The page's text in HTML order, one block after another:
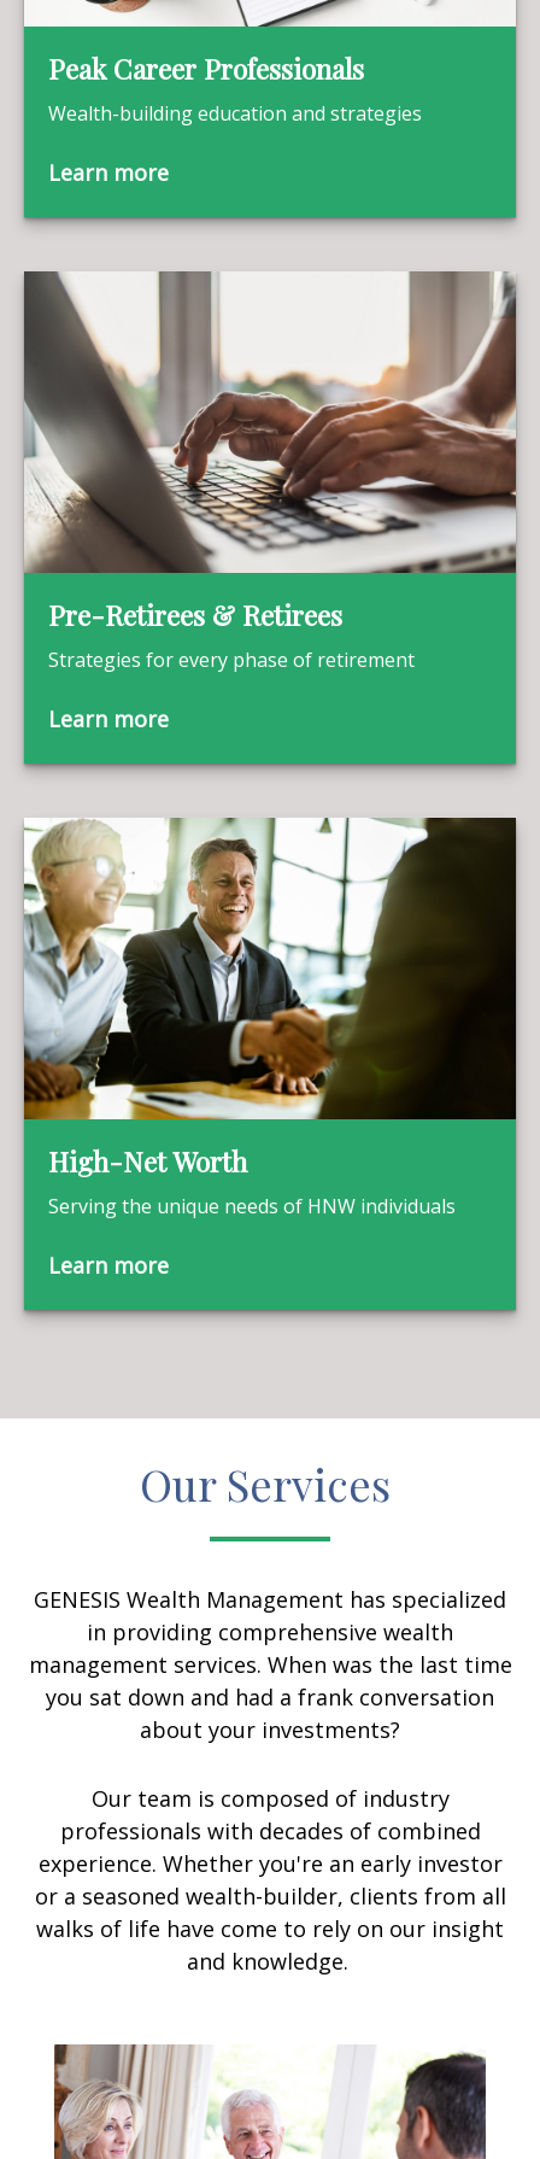
Peak Career Professionals
Wealth-building education and strategies
Learn more
Pre-Retirees & Retirees
Strategies for every phase of retirement
Learn more
High-Net Worth
Serving the unique needs of HNW individuals
Learn more
Our Services
GENESIS Wealth Management has specialized
in providing comprehensive wealth
management services. When was the last time
you sat down and had a frank conversation
about your investments?
Our team is composed of industry
professionals with decades of combined
experience. Whether you're an early investor
or a seasoned wealth-builder, clients from all
walks of life have come to rely on our insight
and knowledge.